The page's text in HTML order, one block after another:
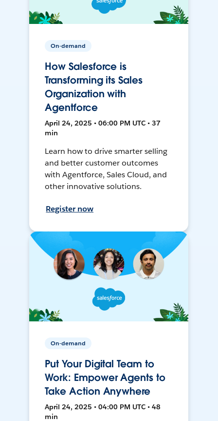
On-demand
How Salesforce is
Transforming its Sales
Organization with
Agentforce
April 24, 2025 • 06:00 PM UTC • 37
min
Learn how to drive smarter selling
and better customer outcomes
with Agentforce, Sales Cloud, and
other innovative solutions.
Register now
On-demand
Put Your Digital Team to
Work: Empower Agents to
Take Action Anywhere
April 24, 2025 • 04:00 PM UTC • 48
min